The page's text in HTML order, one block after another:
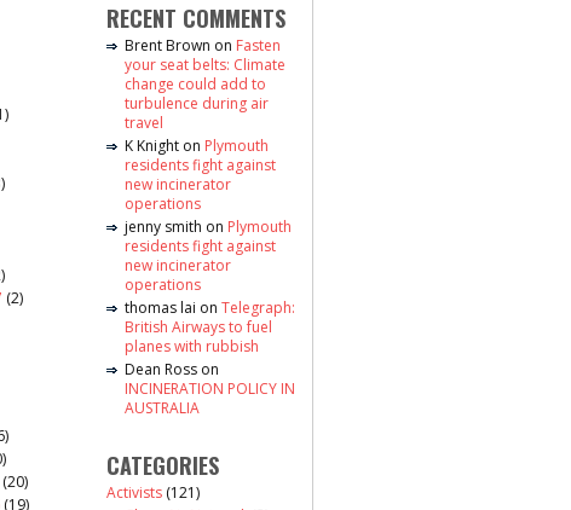
(2)
(20)
(19)
RECENT COMMENTS
Brent Brown on Fasten
your seat belts: Climate
change could add to
turbulence during air
travel
K Knight on Plymouth
residents fight against
new incinerator
operations
jenny smith on Plymouth
residents fight against
new incinerator
operations
thomas lai on Telegraph:
British Airways to fuel
planes with rubbish
Dean Ross on
INCINERATION POLICY IN
AUSTRALIA
CATEGORIES
Activists (121)